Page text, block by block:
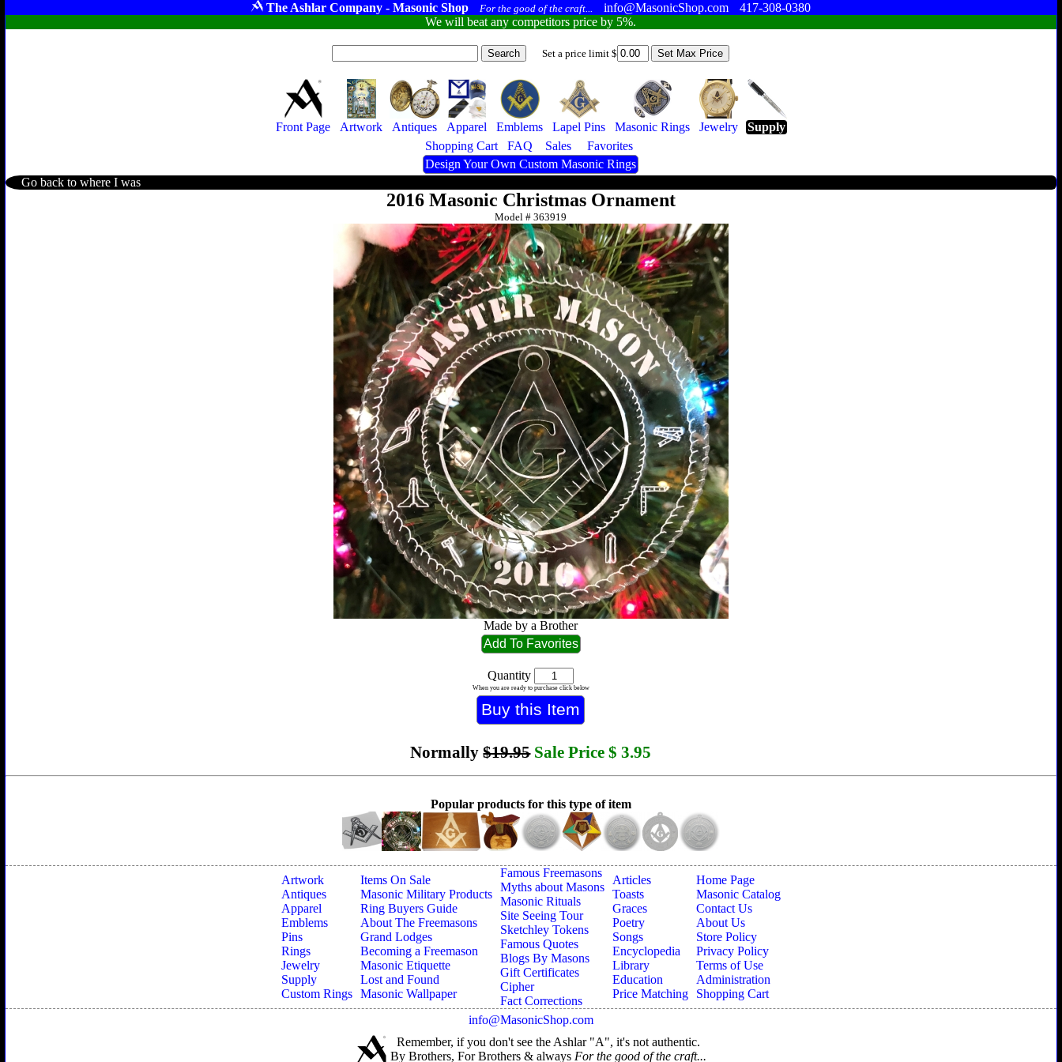
The Ashlar Company - Masonic Shop For the good of the craft... info@MasonicShop.com
417-308-0380
We will beat any competitors price by 5%.
Set a price limit $
Front Page Artwork Antiques Apparel Emblems Lapel Pins Masonic Rings Jewelry
Supply
Shopping Cart
FAQ Sales
Favorites
Design Your Own Custom Masonic Rings
Go back to where I was
2016 Masonic Christmas Ornament
Model #363919
Made by a Brother
Quantity
When you are ready to purchase click below
Normally$19.95 Sale Price$ 3.95
Popular products for this type of item
Artwork
Antiques
Apparel
Emblems
Pins
Rings
Jewelry
Supply
Custom Rings
Items On Sale
Masonic Military Products
Ring Buyers Guide
About The Freemasons
Grand Lodges
Becoming a Freemason
Masonic Etiquette
Lost and Found
Masonic Wallpaper
Famous Freemasons
Myths about Masons
Masonic Rituals
Site Seeing Tour
Sketchley Tokens
Famous Quotes
Blogs By Masons
Gift Certificates
Cipher
Fact Corrections
Articles
Toasts
Graces
Poetry
Songs
Encyclopedia
Library
Education
Price Matching
Home Page
Masonic Catalog
Contact Us
About Us
Store Policy
Privacy Policy
Terms of Use
Administration
Shopping Cart
info@MasonicShop.com
Remember, if you don't see the Ashlar "A", it's not authentic.
By Brothers, For Brothers & always For the good of the craft...